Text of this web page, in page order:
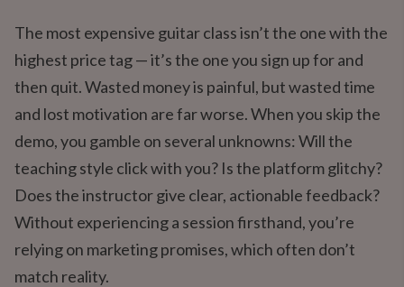
The most expensive guitar class isn’t the one with the
highest price tag — it’s the one you sign up for and
then quit. Wasted money is painful, but wasted time
and lost motivation are far worse. When you skip the
demo, you gamble on several unknowns: Will the
teaching style click with you? Is the platform glitchy?
Does the instructor give clear, actionable feedback?
Without experiencing a session firsthand, you’re
relying on marketing promises, which often don’t
match reality.